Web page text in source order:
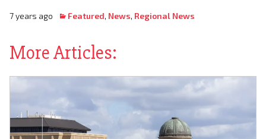
7 years ago Featured, News, Regional News
More Articles: